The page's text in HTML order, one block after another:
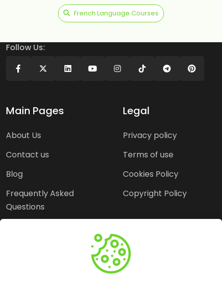
French Language Courses
Follow Us:
Main Pages
About Us
Contact us
Blog
Frequently Asked
Questions
Legal
Privacy policy
Terms of use
Cookies Policy
Copyright Policy